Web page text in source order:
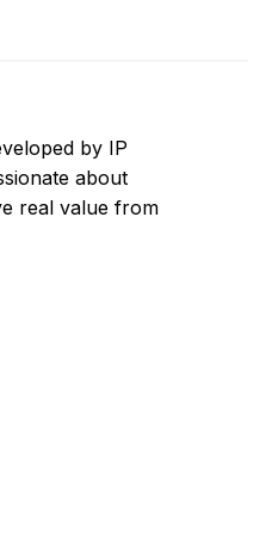
by IP
about
real value from